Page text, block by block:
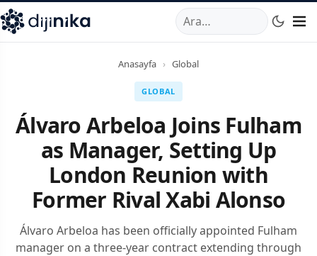
,Marmara Mahallesi,Beylikdüzü34520TRTelefon:0850
Anasayfa › Global
GLOBAL
Álvaro Arbeloa Joins Fulham
as Manager, Setting Up
London Reunion with
Former Rival Xabi Alonso
Álvaro Arbeloa has been officially appointed Fulham
manager on a three-year contract extending through